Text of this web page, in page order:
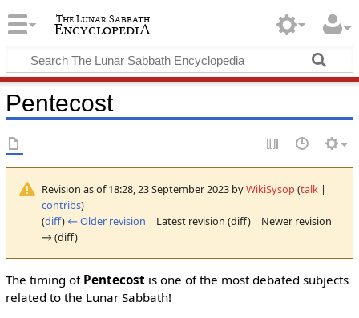
Pentecost
Revision as of 18:28, 23 September 2023 byWikiSysop (talk|
contribs)
(diff) ← Older revision | Latest revision (diff) | Newer revision
→ (diff)
The timing of Pentecostis one of the most debated subjects
related to the Lunar Sabbath!